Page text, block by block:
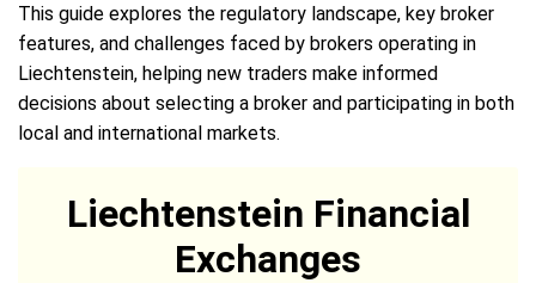
This guide explores the regulatory landscape, key broker
features, and challenges faced by brokers operating in
Liechtenstein, helping new traders make informed
decisions about selecting a broker and participating in both
local and international markets.
Liechtenstein Financial
Exchanges